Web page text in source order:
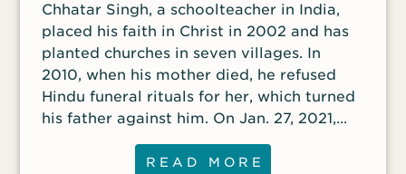
Chhatar Singh, a schoolteacher in India,
placed his faith in Christ in 2002 and has
planted churches in seven villages. In
2010, when his mother died, he refused
Hindu funeral rituals for her, which turned
his father against him. On Jan. 27, 2021,
the police arrested Singh and three other
Christians on false charges of forced
READ MORE